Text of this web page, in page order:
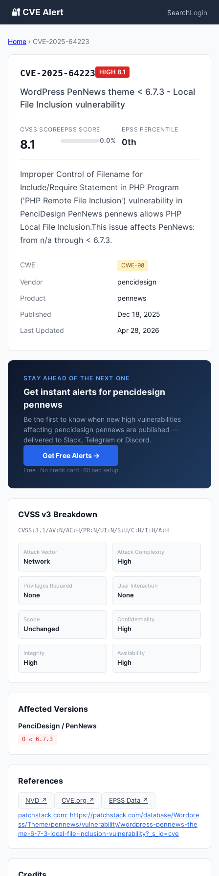
🔐 CVE Alert SearchLogin
Home › CVE-2025-64223
CVE-2025-64223 HIGH 8.1
WordPress PenNews theme < 6.7.3 - Local
File Inclusion vulnerability
CVSS SCORE
8.1
EPSS SCORE
0.0%
EPSS PERCENTILE
0th
Improper Control of Filename for
Include/Require Statement in PHP Program
('PHP Remote File Inclusion') vulnerability in
PenciDesign PenNews pennews allows PHP
Local File Inclusion.This issue affects PenNews:
from n/a through < 6.7.3.
CWE CWE-98
Vendor
pencidesign
Product
pennews
Published
Dec 18, 2025
Last Updated
Apr 28, 2026
STAY AHEAD OF THE NEXT ONE
Get instant alerts for pencidesign
pennews
Be the first to know when new high vulnerabilities
affecting pencidesign pennews are published —
delivered to Slack, Telegram or Discord.
Get Free Alerts →
Free · No credit card · 60 sec setup
CVSS v3 Breakdown
CVSS:3.1/AV:N/AC:H/PR:N/UI:N/S:U/C:H/I:H/A:H
Attack Vector
Network
Attack Complexity
High
Privileges Required
None
User Interaction
None
Scope
Unchanged
Confidentiality
High
Integrity
High
Availability
High
Affected Versions
PenciDesign / PenNews
0 ≤ 6.7.3
References
NVD ↗ CVE.org ↗
EPSS Data ↗
patchstack.com: https://patchstack.com/database/Wordpre
ss/Theme/pennews/vulnerability/wordpress-pennews-the
me-6-7-3-local-file-inclusion-vulnerability?_s_id=cve